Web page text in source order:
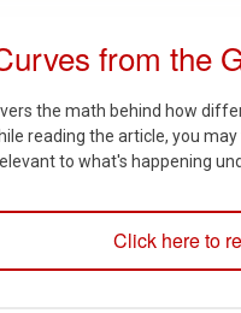
from the
the math behind how
reading the article, you
to what's happening
Click here to